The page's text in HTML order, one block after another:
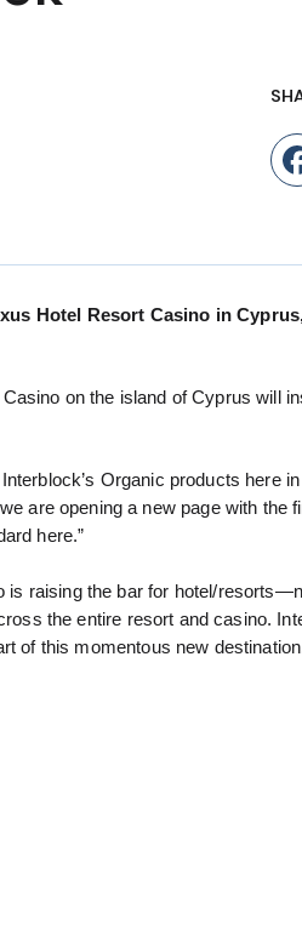
Hotel Resort Casino in
on the island of Cyprus will
Organic products here
are opening a new page with the
here.”
is raising the bar for hotel/
the entire resort and casino.
of this momentous new